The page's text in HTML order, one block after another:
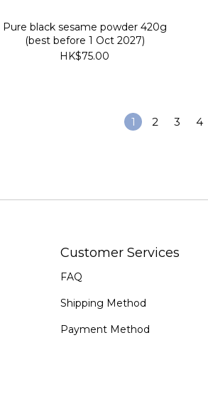
Pure black sesame powder 420g
(best before 1 Oct 2027)
HK$75.00
1 2 3 4
Customer Services
FAQ
Shipping Method
Payment Method